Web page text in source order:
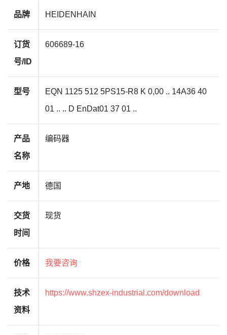
品牌 HEIDENHAIN
订货
号/ID
606689-16
型号
EQN 1125 512 5PS15-R8 K 0,00 .. 14A36 40
01 .. .. D EnDat01 37 01 ..
产品
名称
编码器
产地 德国
交货
时间
现货
价格 我要咨询
技术
资料
https://www.shzex-industrial.com/download